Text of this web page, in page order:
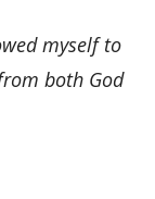
myself to
both God